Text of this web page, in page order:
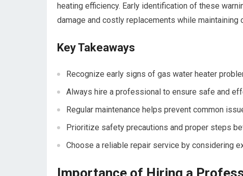
heating efficiency. Early identification of these
damage and costly replacements while maintaining
Key Takeaways
Recognize early signs of gas water heater
Always hire a professional to ensure safe and
Regular maintenance helps prevent common
Prioritize safety precautions and proper steps
Choose a reliable repair service by considering
Importance of Hiring a